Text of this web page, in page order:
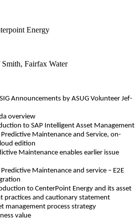
Energy
Fair­fax Water
Announce­ments by ASUG Vol­un­teer Jef­
overview
to SAP Intel­li­gent Asset Management
Pre­dic­tive Main­te­nance and Ser­vice, on-
edition
Main­te­nance enables ear­li­er issue
Pre­dic­tive Main­te­nance and ser­vice – E2 E
to Cen­ter­Point Ener­gy and its asset
prac­tices and cau­tion­ary statement
man­age­ment process strategy
value